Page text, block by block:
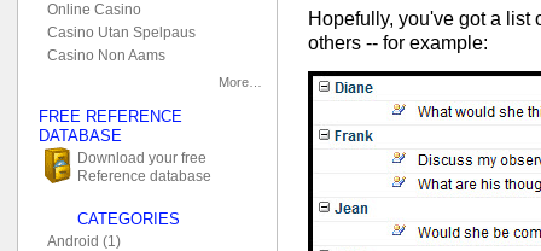
Hopefully, you've got a list
others -- for example:
Online Casino
Casino Utan Spelpaus
Casino Non Aams
More…
FREE REFERENCE
DATABASE
Download your free
Reference database
CATEGORIES
Android (1)